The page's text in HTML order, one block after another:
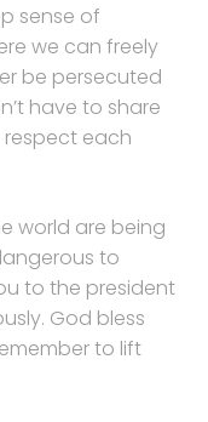
sense of
we can freely
be persecuted
have to share
respect each
world are being
to
to the president
God bless
to lift